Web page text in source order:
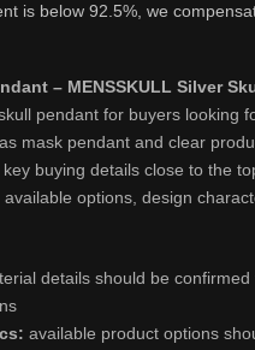
is below 92.5%, we
– MENSSKULL Silver
pendant for buyers looking
mask pendant and clear
buying details close to the
options, design
details should be
available product options